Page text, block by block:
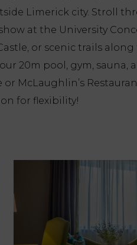
Limerick city. Stroll
at the University
or scenic trails
20m pool, gym, sauna,
or McLaughlin’s
for flexibility!